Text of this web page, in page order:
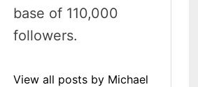
base of 110,000
followers.
View all posts by Michael